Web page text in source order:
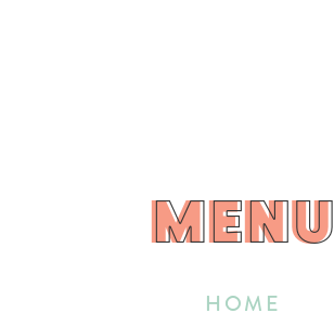
HOME
MENU
MENU